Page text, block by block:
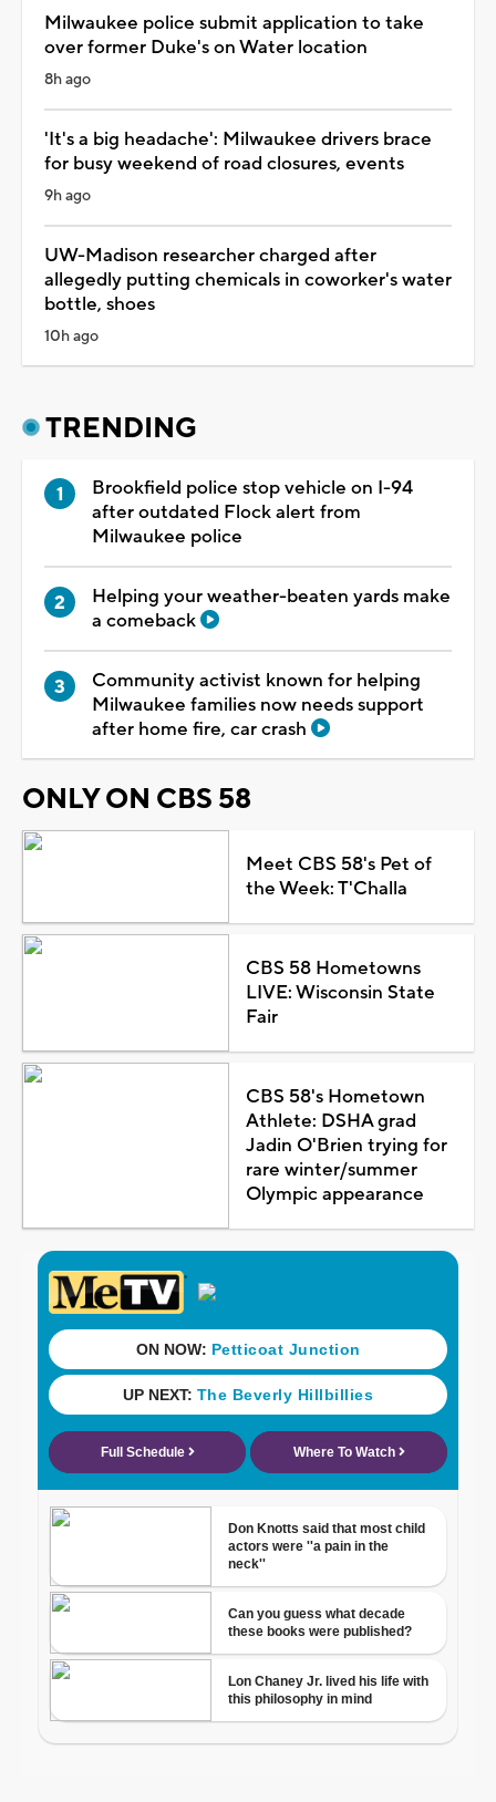
Milwaukee police submit application to take
over former Duke's on Water location
8h ago
'It's a big headache': Milwaukee drivers brace
for busy weekend of road closures, events
9h ago
UW-Madison researcher charged after
allegedly putting chemicals in coworker's water
bottle, shoes
10h ago
TRENDING
Brookfield police stop vehicle on I-94
after outdated Flock alert from
Milwaukee police
Helping your weather-beaten yards make
a comeback
Community activist known for helping
Milwaukee families now needs support
after home fire, car crash
ONLY ON CBS 58
Meet CBS 58's Pet of
the Week: T'Challa
CBS 58 Hometowns
LIVE: Wisconsin State
Fair
CBS 58's Hometown
Athlete: DSHA grad
Jadin O'Brien trying for
rare winter/summer
Olympic appearance